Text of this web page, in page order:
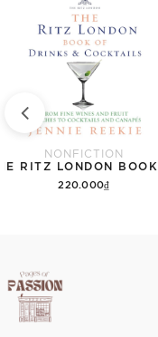
NONFICTION
220.000₫